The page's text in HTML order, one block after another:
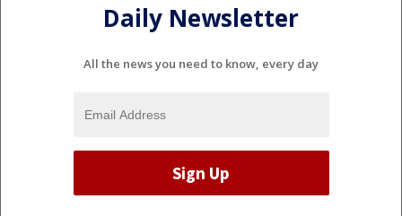
Daily Newsletter
All the news you need to know, every day